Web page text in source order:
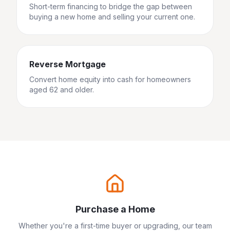
Short-term financing to bridge the gap between
buying a new home and selling your current one.
Reverse Mortgage
Convert home equity into cash for homeowners
aged 62 and older.
Purchase a Home
Whether you're a first-time buyer or upgrading, our team